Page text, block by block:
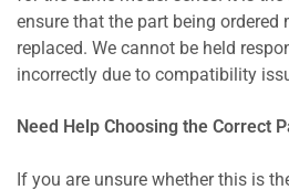
ensure that the part being ordered
replaced. We cannot be held
incorrectly due to compatibility
Need Help Choosing the Correct
If you are unsure whether this is